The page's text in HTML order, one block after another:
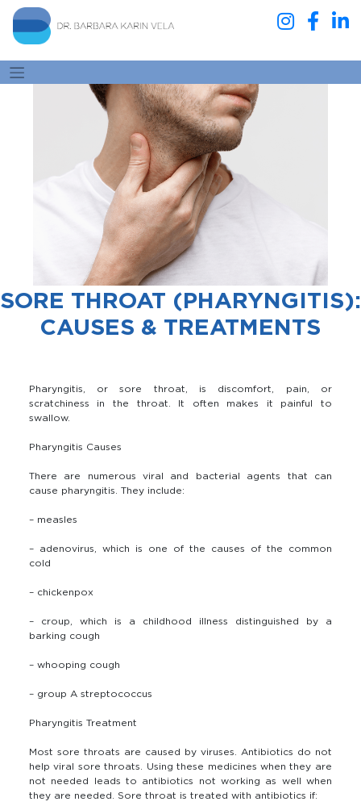
SORE THROAT (PHARYNGITIS):
CAUSES & TREATMENTS
Pharyngitis, or sore throat, is discomfort, pain, or
scratchiness in the throat. It often makes it painful to
swallow.
Pharyngitis Causes
There are numerous viral and bacterial agents that can
cause pharyngitis. They include:
– measles
– adenovirus, which is one of the causes of the common
cold
– chickenpox
– croup, which is a childhood illness distinguished by a
barking cough
– whooping cough
– group A streptococcus
Pharyngitis Treatment
Most sore throats are caused by viruses. Antibiotics do not
help viral sore throats. Using these medicines when they are
not needed leads to antibiotics not working as well when
they are needed. Sore throat is treated with antibiotics if: